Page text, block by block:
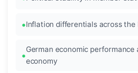
Inflation differentials across the
German economic performance
economy